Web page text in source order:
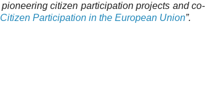
citizen participation projects and co-
Participation in the European Union”.